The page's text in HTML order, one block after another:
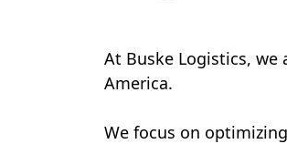
At Buske Logistics, we
America.
We focus on